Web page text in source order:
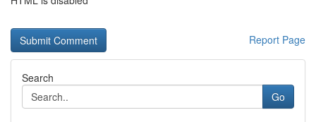
Report Page
Search
Go